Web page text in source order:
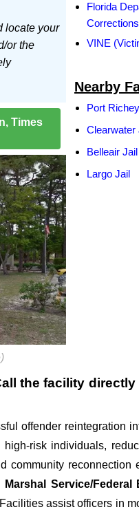
locate your
or the
Times
Florida
Corrections
VINE
Nearby
Port
Clearwater
Belleair Jail
Largo Jail
the facility directly
offender reintegration
risk individuals,
community reconnection
Marshal Service/
assist officers in